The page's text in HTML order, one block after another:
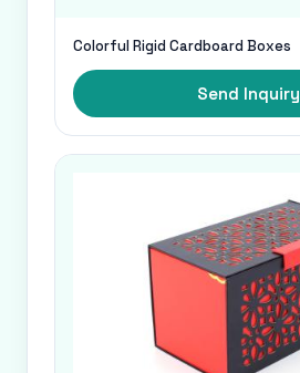
Colorful Rigid Cardboard Boxes
Send Inquiry